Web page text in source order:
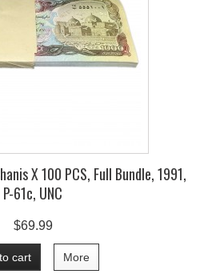
X 100 PCS, Full Bundle, 1991,
P-61c, UNC
$69.99
cart More